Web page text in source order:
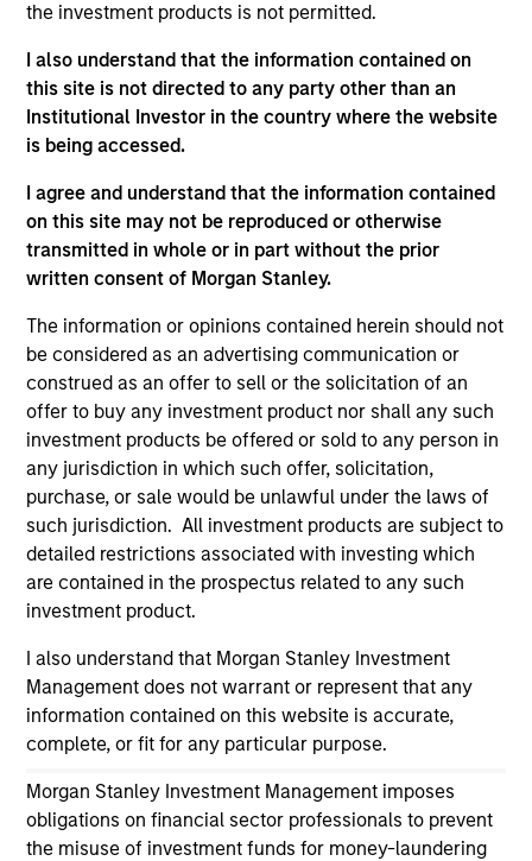
the investment products is not permitted.
I also understand that the information contained on
this site is not directed to any party other than an
Institutional Investor in the country where the website
is being accessed.
I agree and understand that the information contained
on this site may not be reproduced or otherwise
transmitted in whole or in part without the prior
written consent of Morgan Stanley.
The information or opinions contained herein should not
be considered as an advertising communication or
construed as an offer to sell or the solicitation of an
offer to buy any investment product nor shall any such
investment products be offered or sold to any person in
any jurisdiction in which such offer, solicitation,
purchase, or sale would be unlawful under the laws of
such jurisdiction. All investment products are subject to
detailed restrictions associated with investing which
are contained in the prospectus related to any such
investment product.
I also understand that Morgan Stanley Investment
Management does not warrant or represent that any
information contained on this website is accurate,
complete, or fit for any particular purpose.
Morgan Stanley Investment Management imposes
obligations on financial sector professionals to prevent
the misuse of investment funds for money-laundering
May not represent all Team Members.
The information on this page is for informational
purposes only. The information contained herein does
not constitute and should not be construed as an
offering of advisory services or an offer to sell or a
solicitation of an offer to buy any securities in any
purchase or sale would be unlawful under the
securities, insurance or other laws of such jurisdiction.
All investing involves risks, including a loss of principal.
information on the strategy, including additional risk
considerations.
Morgan Stanley
Morgan Stanley Careers